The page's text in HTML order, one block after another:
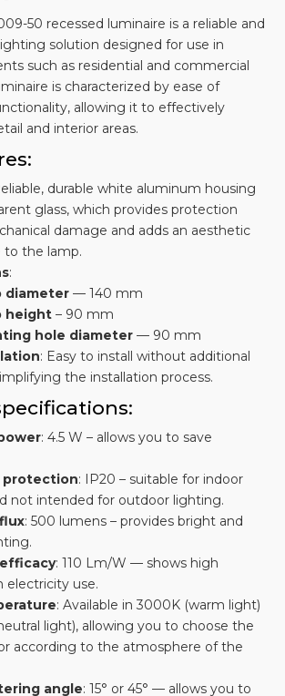
50 recessed luminaire is a reliable and
solution designed for use in
such as residential and commercial
is characterized by ease of
allowing it to effectively
and interior areas.
durable white aluminum housing
glass, which provides protection
damage and adds an aesthetic
to the lamp.
:
diameter — 140 mm
height – 90 mm
hole diameter — 90 mm
: Easy to install without additional
the installation process.
: 4.5 W – allows you to save
protection: IP20 – suitable for indoor
not intended for outdoor lighting.
: 500 lumens – provides bright and
: 110 Lm/W — shows high
electricity use.
: Available in 3000K (warm light)
light), allowing you to choose the
according to the atmosphere of the
angle: 15° or 45° — allows you to